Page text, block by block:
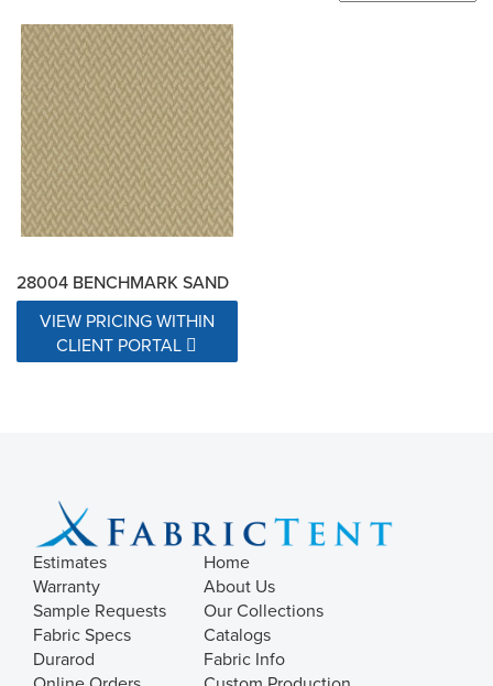
28004 BENCHMARK SAND
VIEW PRICING WITHIN
CLIENT PORTAL
Estimates
Warranty
Sample Requests
Fabric Specs
Durarod
Home
About Us
Our Collections
Catalogs
Fabric Info